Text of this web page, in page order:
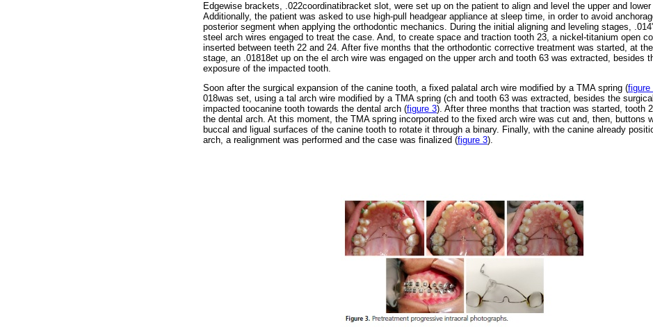
Edgewise brackets, .022coordinatibracket slot, were set up on the patient to align and level the upper and
Additionally, the patient was asked to use high-pull headgear appliance at sleep time, in order to avoid
posterior segment when applying the orthodontic mechanics. During the initial aligning and leveling stages,
steel arch wires engaged to treat the case. And, to create space and traction tooth 23, a nickel-titanium open
inserted between teeth 22 and 24. After five months that the orthodontic corrective treatment was started, at
stage, an .01818et up on the el arch wire was engaged on the upper arch and tooth 63 was extracted, besides
exposure of the impacted tooth.
Soon after the surgical expansion of the canine tooth, a fixed palatal arch wire modified by a TMA spring (figure
018was set, using a tal arch wire modified by a TMA spring (ch and tooth 63 was extracted, besides the
impacted toocanine tooth towards the dental arch (figure 3). After three months that traction was started, tooth
the dental arch. At this moment, the TMA spring incorporated to the fixed arch wire was cut and, then, buttons
buccal and ligual surfaces of the canine tooth to rotate it through a binary. Finally, with the canine already
arch, a realignment was performed and the case was finalized (figure 3).